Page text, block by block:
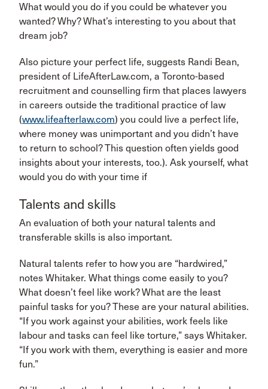
What would you do if you could be whatever you
wanted? Why? What’s interesting to you about that
dream job?
Also picture your perfect life, suggests Randi Bean,
president of LifeAfterLaw.com, a Toronto-based
recruitment and counselling firm that places lawyers
in careers outside the traditional practice of law
(www.lifeafterlaw.com) you could live a perfect life,
where money was unimportant and you didn’t have
to return to school? This question often yields good
insights about your interests, too.). Ask yourself, what
would you do with your time if
Talents and skills
An evaluation of both your natural talents and
transferable skills is also important.
Natural talents refer to how you are “hardwired,”
notes Whitaker. What things come easily to you?
What doesn’t feel like work? What are the least
painful tasks for you? These are your natural abilities.
“If you work against your abilities, work feels like
labour and tasks can feel like torture,” says Whitaker.
“If you work with them, everything is easier and more
fun.”